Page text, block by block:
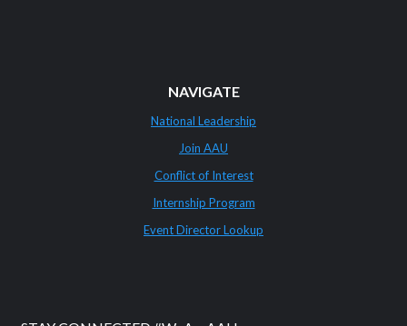
NAVIGATE
National Leadership
Join AAU
Conflict of Interest
Internship Program
Event Director Lookup